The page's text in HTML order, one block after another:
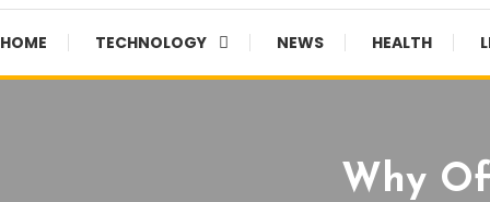
HOME TECHNOLOGY NEWS HEALTH
Why